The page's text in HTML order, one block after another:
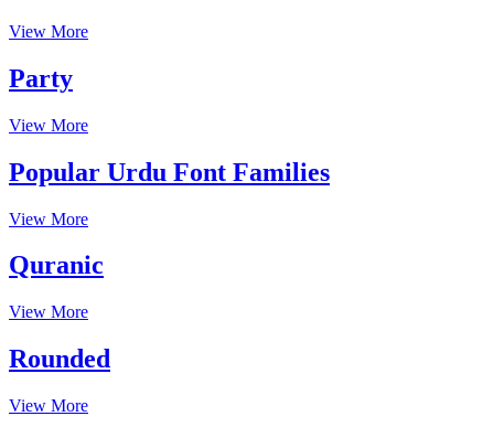
View More
Party
View More
Popular Urdu Font Families
View More
Quranic
View More
Rounded
View More